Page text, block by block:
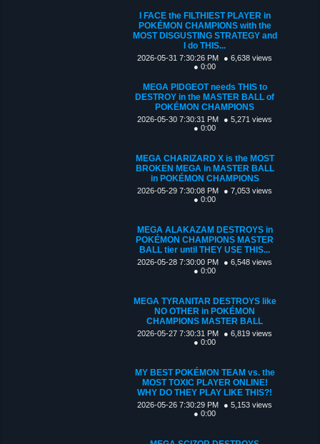
I FACE the FILTHIEST PLAYER in
POKÉMON CHAMPIONS with the
MOST DISGUSTING STRATEGY and
I do THIS...
2026-05-31 7:30:26 PM
● 6,638 views
● 0:00
MEGA PIDGEOT needs THIS to
DESTROY in the MASTER BALL of
POKÉMON CHAMPIONS
2026-05-30 7:30:31 PM
● 5,271 views
● 0:00
MEGA CHARIZARD X is the MOST
BROKEN MEGA in MASTER BALL
in POKÉMON CHAMPIONS
2026-05-29 7:30:08 PM
● 7,053 views
● 0:00
MEGA ALAKAZAM DESTROYS in
POKÉMON CHAMPIONS MASTER
BALL tier until THEY USE THIS...
2026-05-28 7:30:00 PM
● 6,548 views
● 0:00
MEGA TYRANITAR DESTROYS like
NO OTHER in POKÉMON
CHAMPIONS MASTER BALL
2026-05-27 7:30:31 PM
● 6,819 views
● 0:00
MY BEST POKÉMON TEAM vs. the
MOST TOXIC PLAYER ONLINE!
WHY DO THEY PLAY LIKE THIS?!
2026-05-26 7:30:29 PM
● 5,153 views
● 0:00